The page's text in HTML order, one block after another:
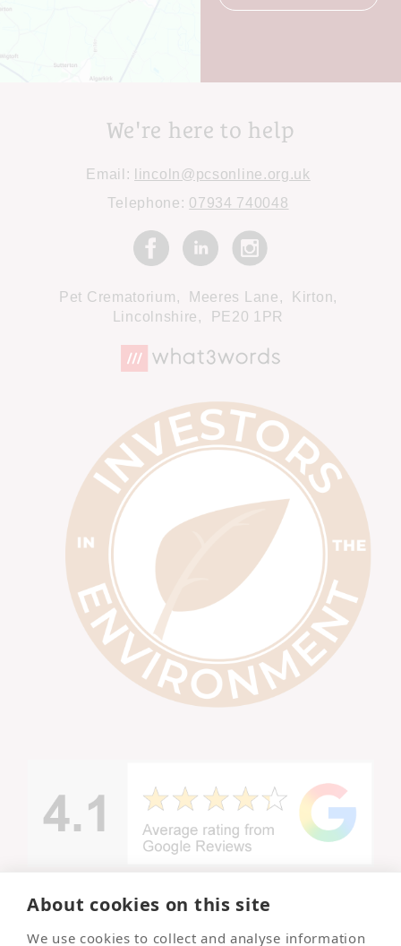
About cookies on this site
We use cookies to collect and analyse information
We're here to help
Email:
lincoln@pcsonline.org.uk
Telephone: 07934 740048
Pet Crematorium, Meeres Lane,
Kirton,
Lincolnshire,
PE20 1PR